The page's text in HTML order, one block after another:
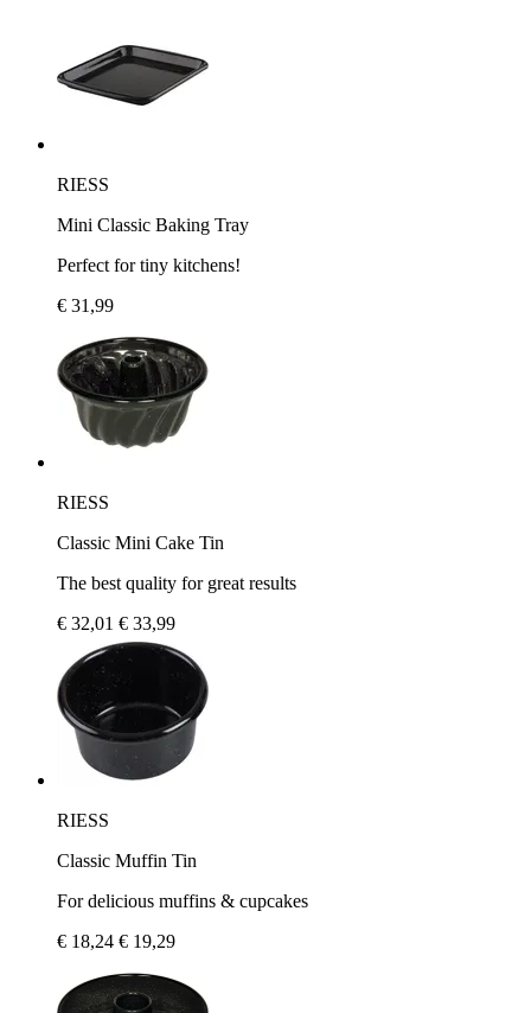
RIESS
Mini Classic Baking Tray
Perfect for tiny kitchens!
€ 31,99
RIESS
Classic Mini Cake Tin
The best quality for great results
€ 32,01 € 33,99
RIESS
Classic Muffin Tin
For delicious muffins & cupcakes
€ 18,24 € 19,29